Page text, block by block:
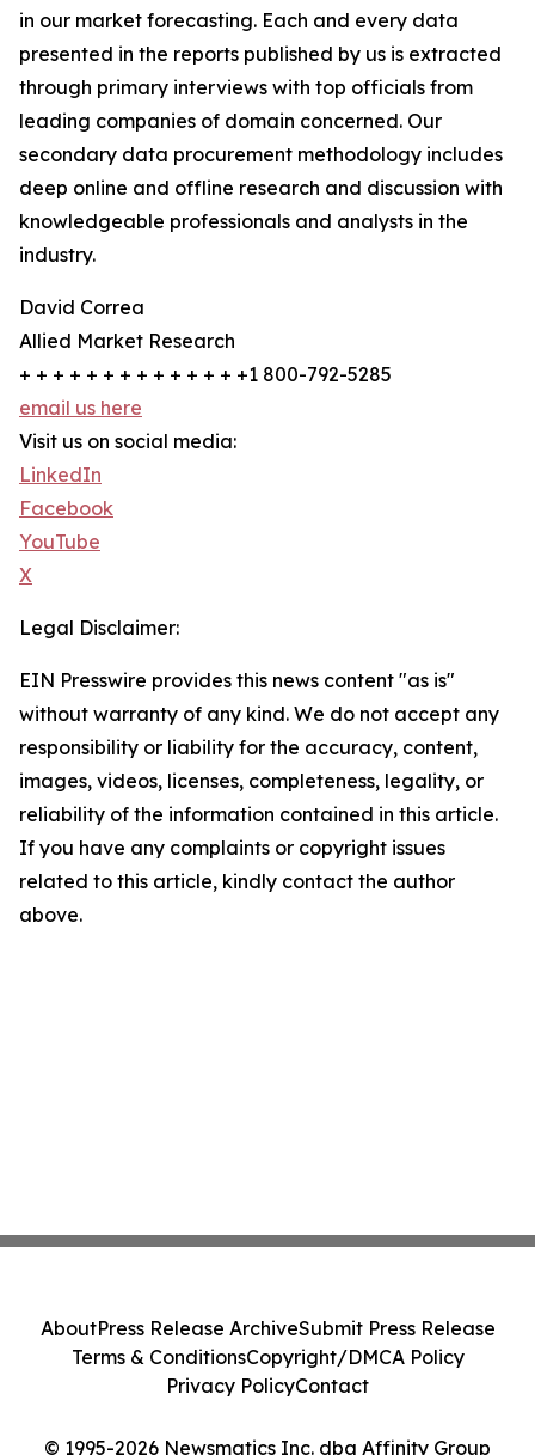
in our market forecasting. Each and every data
presented in the reports published by us is extracted
through primary interviews with top officials from
leading companies of domain concerned. Our
secondary data procurement methodology includes
deep online and offline research and discussion with
knowledgeable professionals and analysts in the
industry.
David Correa
Allied Market Research
+ + + + + + + + + + + + + +1 800-792-5285
email us here
Visit us on social media:
LinkedIn
Facebook
YouTube
X
Legal Disclaimer:
EIN Presswire provides this news content "as is"
without warranty of any kind. We do not accept any
responsibility or liability for the accuracy, content,
images, videos, licenses, completeness, legality, or
reliability of the information contained in this article.
If you have any complaints or copyright issues
related to this article, kindly contact the author
above.
© 1995-2026 Newsmatics Inc. dba Affinity Group
AboutPress Release ArchiveSubmit Press Release
Terms & ConditionsCopyright/DMCA Policy
Privacy PolicyContact